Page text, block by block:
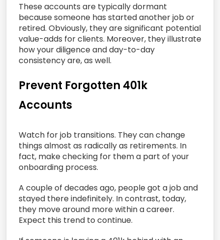
These accounts are typically dormant
because someone has started another job or
retired. Obviously, they are significant potential
value-adds for clients. Moreover, they illustrate
how your diligence and day-to-day
consistency are, as well.
Prevent Forgotten 401k
Accounts
Watch for job transitions. They can change
things almost as radically as retirements. In
fact, make checking for them a part of your
onboarding process.
A couple of decades ago, people got a job and
stayed there indefinitely. In contrast, today,
they move around more within a career.
Expect this trend to continue.